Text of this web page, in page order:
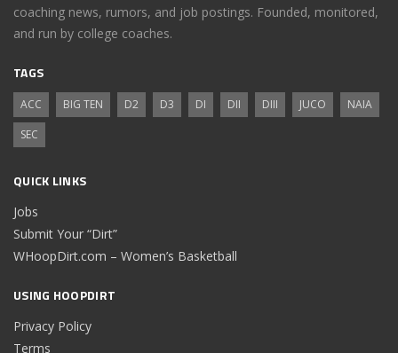
coaching news, rumors, and job postings. Founded, monitored,
and run by college coaches.
TAGS
ACC BIG TEN D2 D3 DI DII DIII JUCO
NAIA
SEC
QUICK LINKS
Jobs
Submit Your “Dirt”
WHoopDirt.com – Women’s Basketball
USING HOOPDIRT
Privacy Policy
Terms